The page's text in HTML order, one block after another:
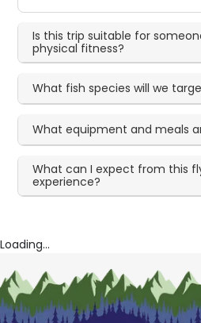
Is this trip suitable for
physical fitness?
What fish species will we
What equipment and meals
What can I expect from this
experience?
Loading...